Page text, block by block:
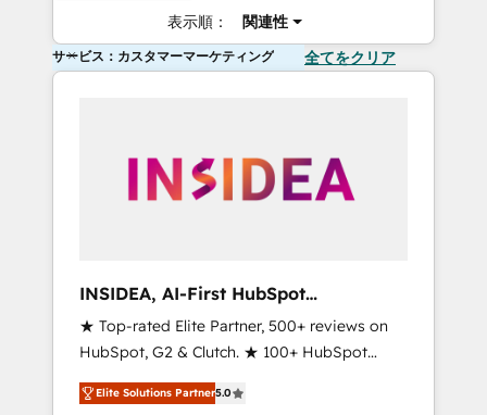
表示順： 関連性
サービス：カスタマーマーケティング 全てをクリア
INSIDEA, AI-First HubSpot
Onboarding & RevOps
★ Top-rated Elite Partner, 500+ reviews on
HubSpot, G2 & Clutch. ★ 100+ HubSpot
Certified Experts & Trainers across the team
★ 1,500+ implementations across five
Elite Solutions Partner5.0